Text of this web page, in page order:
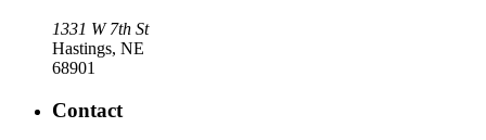
1331 W 7th St
Hastings, NE
68901
Contact